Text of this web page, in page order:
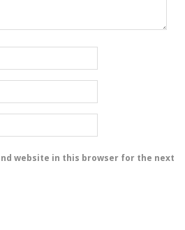
website in this browser for the next